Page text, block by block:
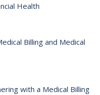
Health
Billing and Medical
with a Medical Billing